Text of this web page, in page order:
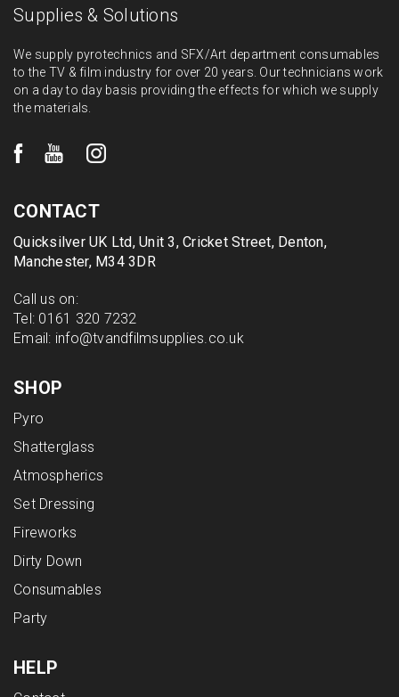
Supplies & Solutions
We supply pyrotechnics and SFX/Art department consumables
to the TV & film industry for over 20 years. Our technicians work
on a day to day basis providing the effects for which we supply
the materials.
CONTACT
Quicksilver UK Ltd, Unit 3, Cricket Street, Denton,
Manchester, M34 3DR
Call us on:
Tel: 0161 320 7232
Email: info@tvandfilmsupplies.co.uk
SHOP
Pyro
Shatterglass
Atmospherics
Set Dressing
Fireworks
Dirty Down
Consumables
Party
HELP